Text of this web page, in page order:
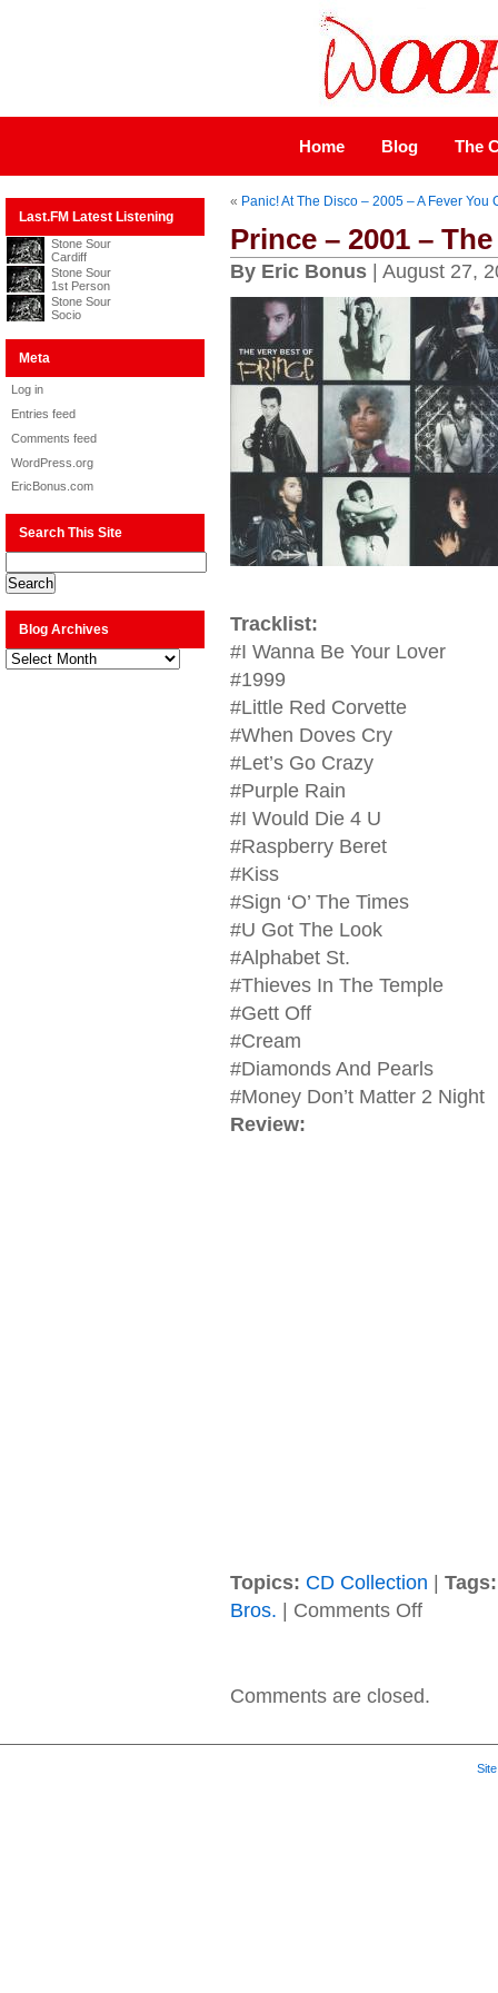
Home Blog The
Last.FM Latest Listening
Stone Sour
Cardiff
Stone Sour
1st Person
Stone Sour
Socio
Meta
Log in
Entries feed
Comments feed
WordPress.org
EricBonus.com
Search This Site
Blog Archives
Blog
Archives
« Panic! At The Disco – 2005 – A Fever You
Prince – 2001 –
By Eric Bonus| August 27,
Tracklist:
#I Wanna Be Your Lover
#1999
#Little Red Corvette
#When Doves Cry
#Let’s Go Crazy
#Purple Rain
#I Would Die 4 U
#Raspberry Beret
#Kiss
#Sign ‘O’ The Times
#U Got The Look
#Alphabet St.
#Thieves In The Temple
#Gett Off
#Cream
#Diamonds And Pearls
#Money Don’t Matter 2 Night
Review:
Topics: CD Collection
Tags:
Bros.
Comments Offon
–
The
Best
Comments are closed.